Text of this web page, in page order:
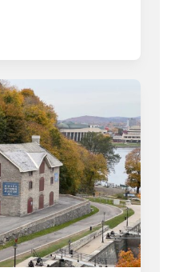
Path from Student to